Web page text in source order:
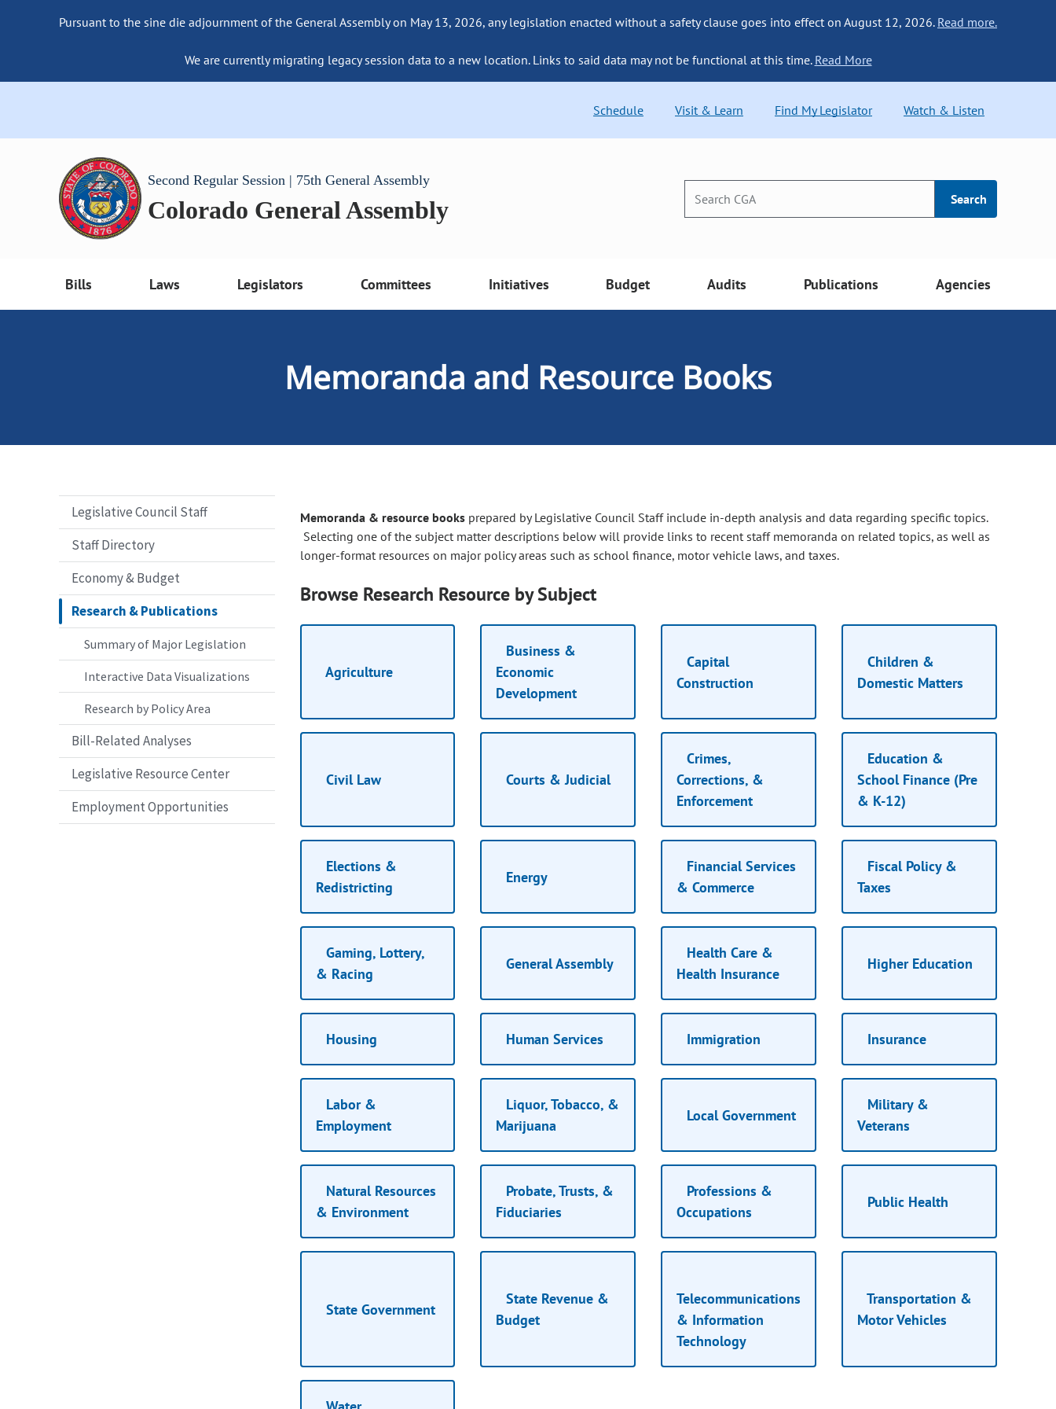
Pursuant to the sine die adjournment of the General Assembly on May 13, 2026, any legislation enacted without a safety clause goes into effect on August 12, 2026. Read more.
We are currently migrating legacy session data to a new location. Links to said data may not be functional at this time. Read More
Schedule Visit & Learn Find My Legislator Watch & Listen
Second Regular Session | 75th General Assembly
Colorado General Assembly Search
Bills Laws Legislators Committees Initiatives Budget Audits Publications Agencies
Memoranda and Resource Books
Legislative Council Staff
Staff Directory
Economy & Budget
Research & Publications
Summary of Major Legislation
Interactive Data Visualizations
Research by Policy Area
Bill-Related Analyses
Legislative Resource Center
Employment Opportunities
Memoranda & resource booksprepared by Legislative Council Staff include in-depth analysis and data regarding specific topics.
Selecting one of the subject matter descriptions below will provide links to recent staff memoranda on related topics, as well as
longer-format resources on major policy areas such as school finance, motor vehicle laws, and taxes.
Browse Research Resource by Subject
Agriculture
Business &
Economic
Development
Capital
Construction
Children &
Domestic Matters
Civil Law Courts & Judicial
Crimes,
Corrections, &
Enforcement
Education &
School Finance (Pre
& K-12)
Elections &
Redistricting
Energy
Financial Services
& Commerce
Fiscal Policy &
Taxes
Gaming, Lottery,
& Racing
General Assembly
Health Care &
Health Insurance
Higher Education
Housing Human Services Immigration Insurance
Labor &
Employment
Liquor, Tobacco, &
Marijuana
Local Government
Military &
Veterans
Natural Resources
& Environment
Probate, Trusts, &
Fiduciaries
Professions &
Occupations
Public Health
State Government
State Revenue &
Budget
Telecommunications
& Information
Technology
Transportation &
Motor Vehicles